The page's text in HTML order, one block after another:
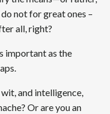
not for great ones –
all, right?
important as the
and intelligence,
Or are you an